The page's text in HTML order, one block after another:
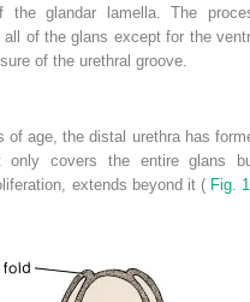
the glandar lamella. The
of the glans except for the
of the urethral groove.
age, the distal urethra has
only covers the entire glans
extends beyond it ( Fig.